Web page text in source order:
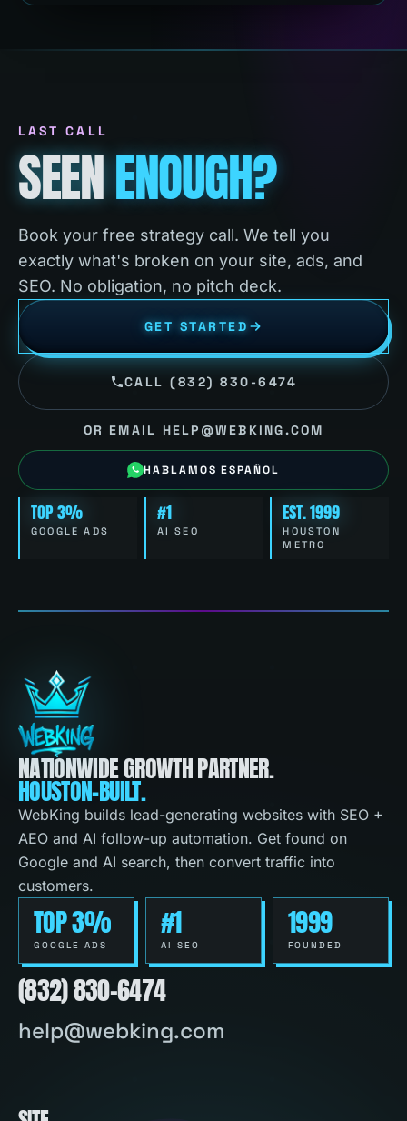
LAST CALL
SEENENOUGH?
Book your free strategy call. We tell you
exactly what's broken on your site, ads, and
SEO. No obligation, no pitch deck.
GET STARTED
CALL (832) 830-6474
OR EMAIL HELP@WEBKING.COM
HABLAMOS ESPAÑOL
TOP 3%
GOOGLE ADS
#1
AI SEO
EST. 1999
HOUSTON
METRO
NATIONWIDE GROWTH PARTNER.
HOUSTON-BUILT.
WebKing builds lead-generating websites with SEO +
AEO and AI follow-up automation. Get found on
Google and AI search, then convert traffic into
customers.
TOP 3%
GOOGLE ADS
#1
AI SEO
1999
FOUNDED
(832) 830-6474
help@webking.com